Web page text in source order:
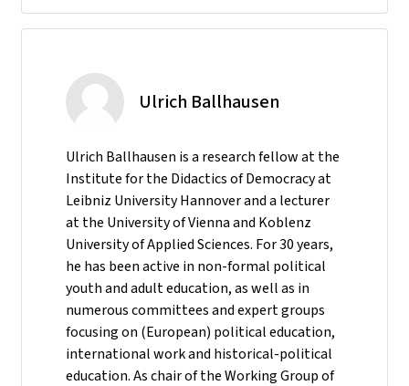
Ulrich Ballhausen
Ulrich Ballhausen is a research fellow at the
Institute for the Didactics of Democracy at
Leibniz University Hannover and a lecturer
at the University of Vienna and Koblenz
University of Applied Sciences. For 30 years,
he has been active in non-formal political
youth and adult education, as well as in
numerous committees and expert groups
focusing on (European) political education,
international work and historical-political
education. As chair of the Working Group of